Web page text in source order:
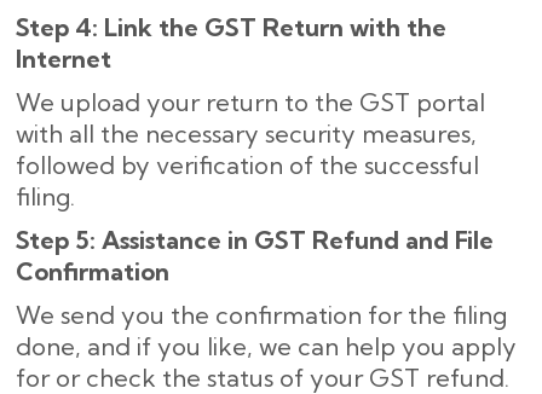
Step 4: Link the GST Return with the
Internet
We upload your return to the GST portal
with all the necessary security measures,
followed by verification of the successful
filing.
Step 5: Assistance in GST Refund and File
Confirmation
We send you the confirmation for the filing
done, and if you like, we can help you apply
for or check the status of your GST refund.